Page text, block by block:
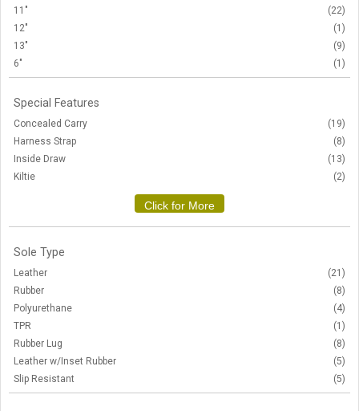
11"
(22)
12"
(1)
13"
(9)
6"
(1)
Special Features
Concealed Carry
(19)
Harness Strap
(8)
Inside Draw
(13)
Kiltie
(2)
Click for More
Sole Type
Leather
(21)
Rubber
(8)
Polyurethane
(4)
TPR
(1)
Rubber Lug
(8)
Leather w/Inset Rubber
(5)
Slip Resistant
(5)